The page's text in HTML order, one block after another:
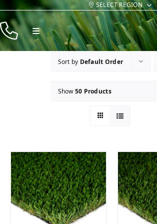
Skip
to
content
SELECT REGION
Toggle
Navigation
Products
Sort by Default Order
Show50 Products